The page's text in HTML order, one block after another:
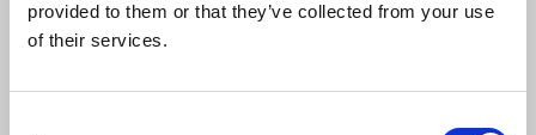
provided to them or that they’ve collected from your use
of their services.
Anthony Bellanger , IFJ general secretary, said: